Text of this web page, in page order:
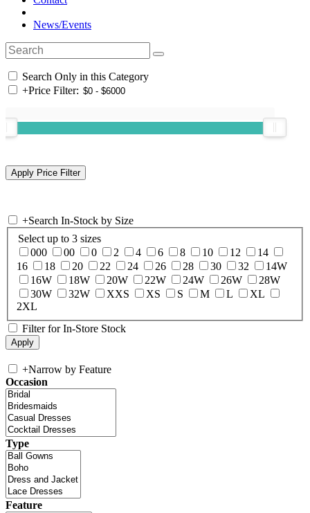
News/Events
Search Only in this Category
+Price Filter:
+Search In-Stock by Size
Select up to 3 sizes
000
00 0 2 4 6 8 10 12
14
16
18 20 22 24 26 28 30 32
14W
16W
18W 20W 22W 24W 26W
28W
30W
32W XXS XS S M L
XL
2XL
Filter for In-Store Stock
+Narrow by Feature
Occasion
Type
Feature